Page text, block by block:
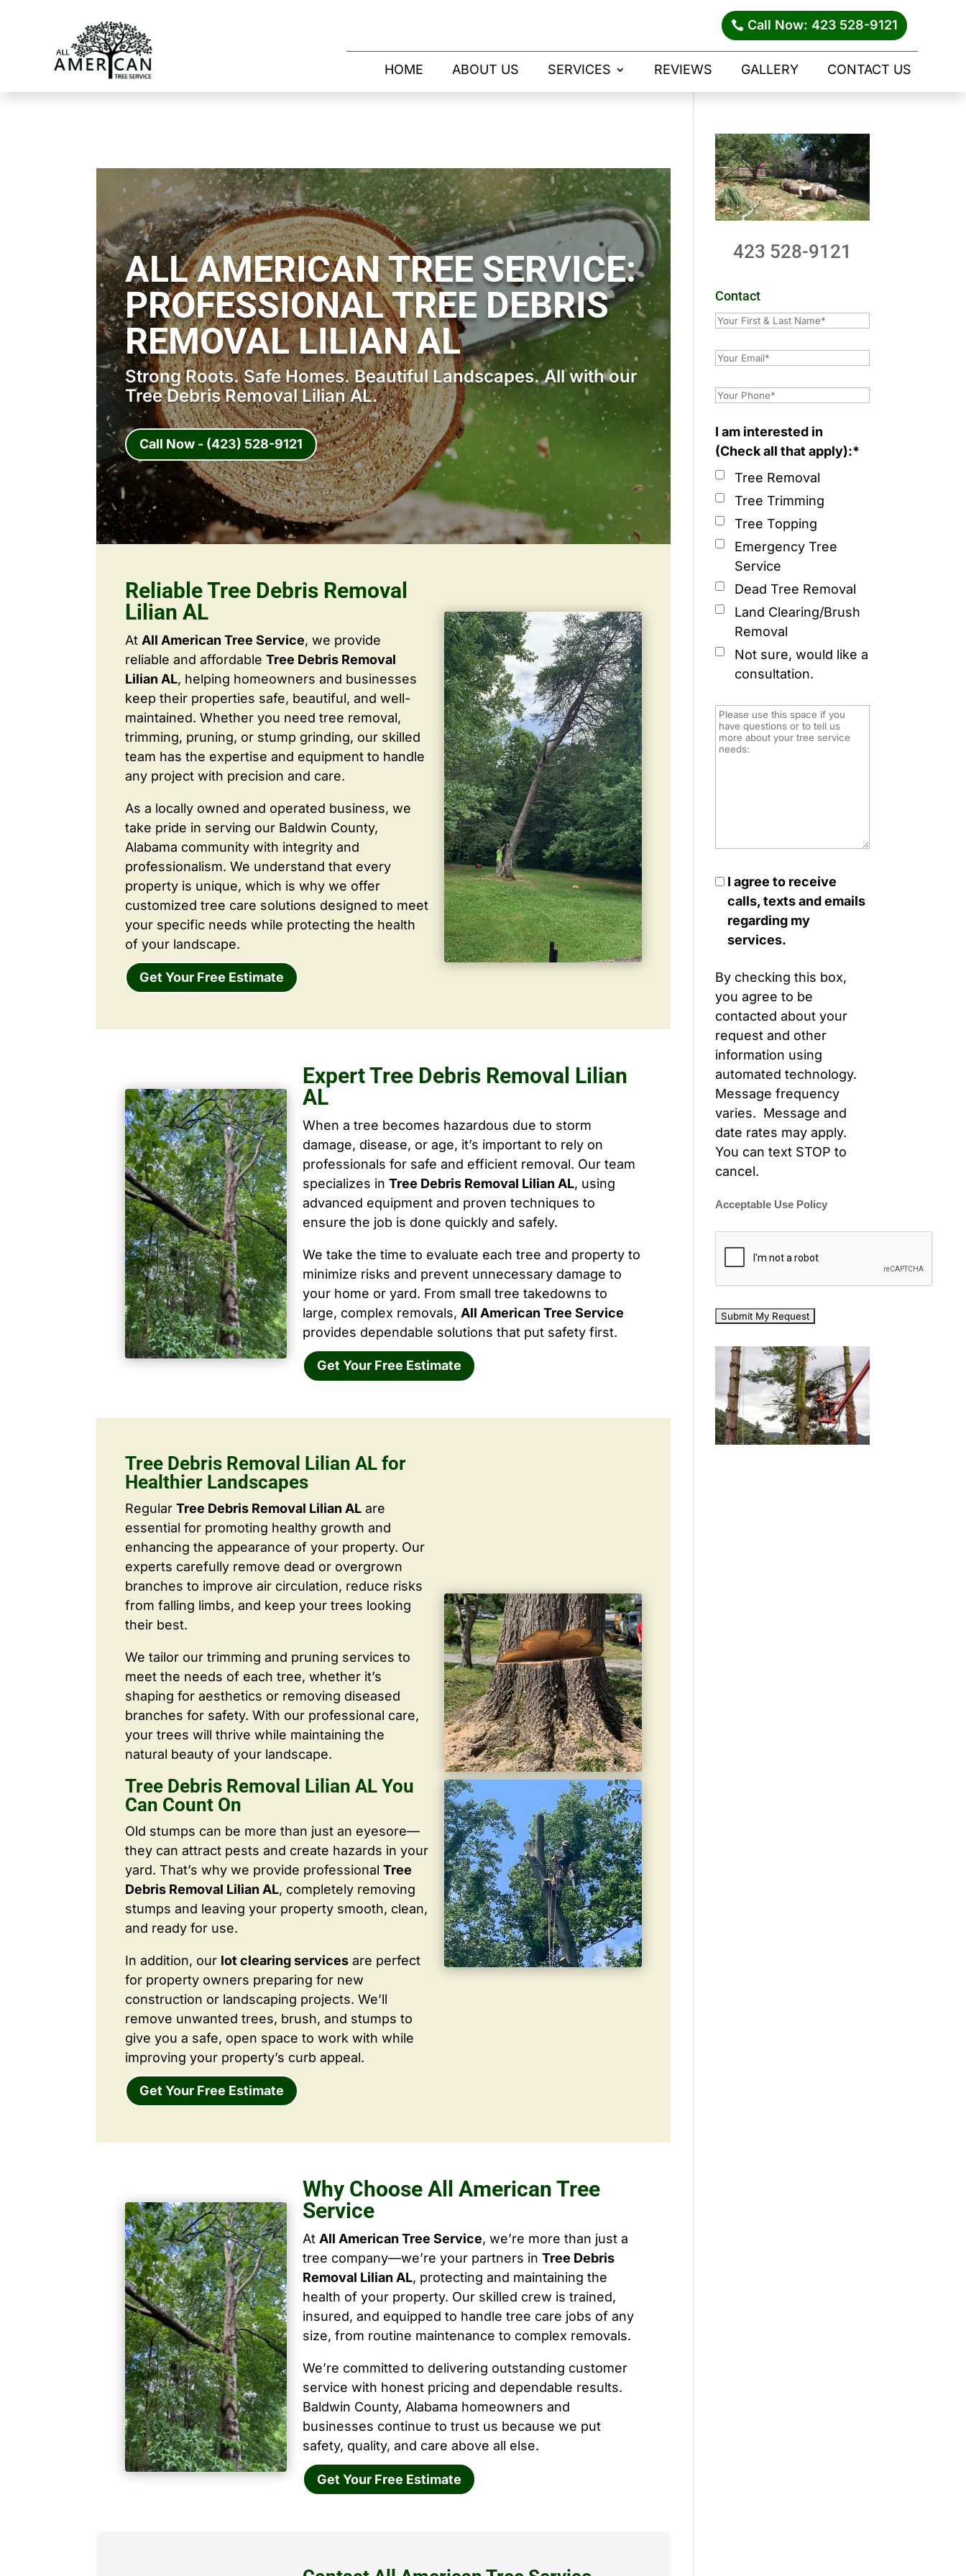
Call Now: 423 528-9121
HOME ABOUT US SERVICES REVIEWS GALLERY CONTACT US
ALL AMERICAN TREE SERVICE:
PROFESSIONAL TREE DEBRIS
REMOVAL LILIAN AL
Strong Roots. Safe Homes. Beautiful Landscapes. All with our
Tree Debris Removal Lilian AL.
Call Now - (423) 528-9121
Reliable Tree Debris Removal
Lilian AL
At All American Tree Service, we provide
reliable and affordableTree Debris Removal
Lilian AL, helping homeowners and businesses
keep their properties safe, beautiful, and well-
maintained. Whether you need tree removal,
trimming, pruning, or stump grinding, our skilled
team has the expertise and equipment to handle
any project with precision and care.
As a locally owned and operated business, we
take pride in serving our Baldwin County,
Alabama community with integrity and
professionalism. We understand that every
property is unique, which is why we offer
customized tree care solutions designed to meet
your specific needs while protecting the health
of your landscape.
Get Your Free Estimate
Expert Tree Debris Removal Lilian
AL
When a tree becomes hazardous due to storm
damage, disease, or age, it’s important to rely on
professionals for safe and efficient removal. Our team
specializes in Tree Debris Removal Lilian AL, using
advanced equipment and proven techniques to
ensure the job is done quickly and safely.
We take the time to evaluate each tree and property to
minimize risks and prevent unnecessary damage to
your home or yard. From small tree takedowns to
large, complex removals, All American Tree Service
provides dependable solutions that put safety first.
Get Your Free Estimate
Tree Debris Removal Lilian AL for
Healthier Landscapes
RegularTree Debris Removal Lilian AL are
essential for promoting healthy growth and
enhancing the appearance of your property. Our
experts carefully remove dead or overgrown
branches to improve air circulation, reduce risks
from falling limbs, and keep your trees looking
their best.
We tailor our trimming and pruning services to
meet the needs of each tree, whether it’s
shaping for aesthetics or removing diseased
branches for safety. With our professional care,
your trees will thrive while maintaining the
natural beauty of your landscape.
Tree Debris Removal Lilian AL You
Can Count On
Old stumps can be more than just an eyesore—
they can attract pests and create hazards in your
yard. That’s why we provide professionalTree
Debris Removal Lilian AL, completely removing
stumps and leaving your property smooth, clean,
and ready for use.
In addition, our lot clearing services are perfect
for property owners preparing for new
construction or landscaping projects. We’ll
remove unwanted trees, brush, and stumps to
give you a safe, open space to work with while
improving your property’s curb appeal.
Get Your Free Estimate
Why Choose All American Tree
Service
At All American Tree Service, we’re more than just a
tree company—we’re your partners in Tree Debris
Removal Lilian AL, protecting and maintaining the
health of your property. Our skilled crew is trained,
insured, and equipped to handle tree care jobs of any
size, from routine maintenance to complex removals.
We’re committed to delivering outstanding customer
service with honest pricing and dependable results.
Baldwin County, Alabama homeowners and
businesses continue to trust us because we put
safety, quality, and care above all else.
Get Your Free Estimate
423 528-9121
Contact
I am interested in
(Check all that apply):*
Tree Removal
Tree Trimming
Tree Topping
Emergency Tree
Service
Dead Tree Removal
Land Clearing/Brush
Removal
Not sure, would like a
consultation.
I agree to receive
calls, texts and emails
regarding my
services.
By checking this box,
you agree to be
contacted about your
request and other
information using
automated technology.
Message frequency
varies. Message and
date rates may apply.
You can text STOP to
cancel.
Acceptable Use Policy